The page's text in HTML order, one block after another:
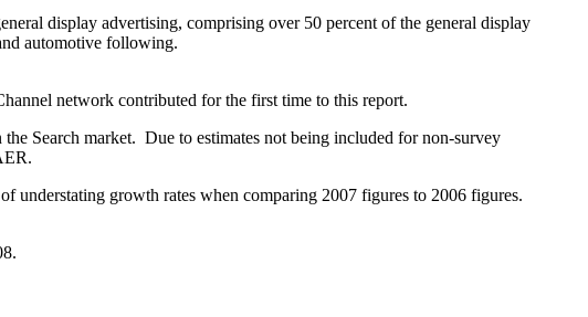
display advertising, comprising over 50 percent of the general display
automotive following.
network contributed for the first time to this report.
Search market. Due to estimates not being included for non-survey
understating growth rates when comparing 2007 figures to 2006 figures.